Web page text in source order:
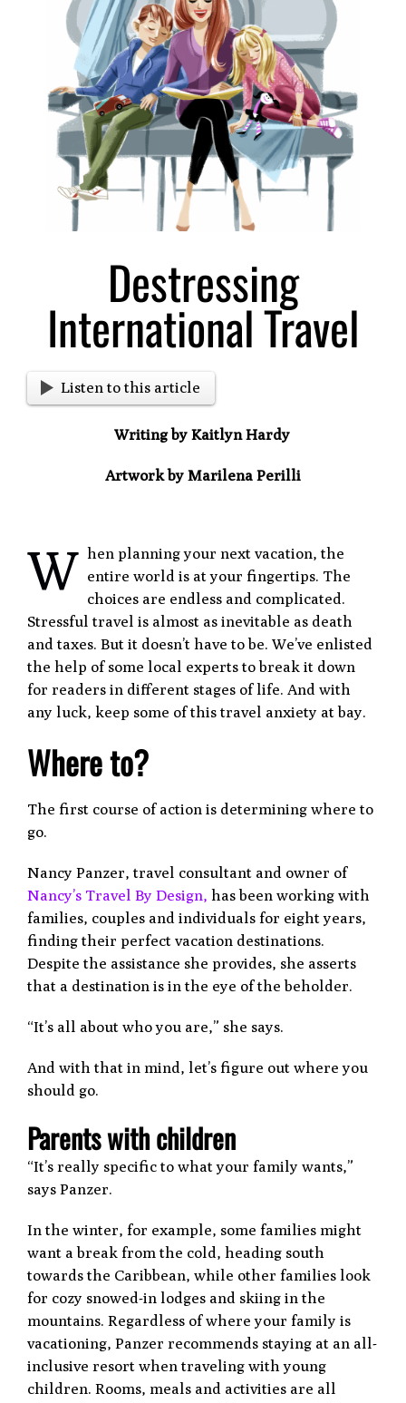
Image
Destressing
International Travel
Listen to this article
Writing by Kaitlyn Hardy
Artwork by Marilena Perilli
W hen planning your next vacation, the
entire world is at your fingertips. The
choices are endless and complicated.
Stressful travel is almost as inevitable as death
and taxes. But it doesn’t have to be. We’ve enlisted
the help of some local experts to break it down
for readers in different stages of life. And with
any luck, keep some of this travel anxiety at bay.
Where to?
The first course of action is determining where to
go.
Nancy Panzer, travel consultant and owner of
Nancy’s Travel By Design, has been working with
families, couples and individuals for eight years,
finding their perfect vacation destinations.
Despite the assistance she provides, she asserts
that a destination is in the eye of the beholder.
“It’s all about who you are,” she says.
And with that in mind, let’s figure out where you
should go.
Parents with children
“It’s really specific to what your family wants,”
says Panzer.
In the winter, for example, some families might
want a break from the cold, heading south
towards the Caribbean, while other families look
for cozy snowed-in lodges and skiing in the
mountains. Regardless of where your family is
vacationing, Panzer recommends staying at an all-
inclusive resort when traveling with young
children. Rooms, meals and activities are all